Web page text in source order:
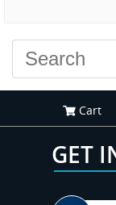
Cart
GET